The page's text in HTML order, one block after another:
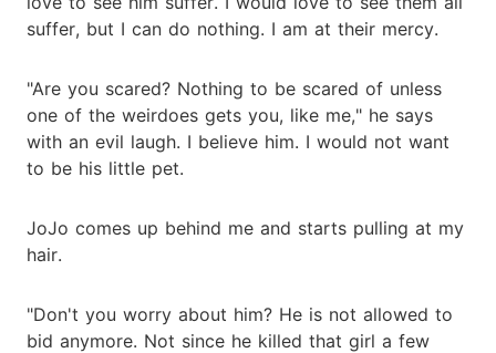
suffer, but I can do nothing. I am at their mercy.
"Are you scared? Nothing to be scared of unless
one of the weirdoes gets you, like me," he says
with an evil laugh. I believe him. I would not want
to be his little pet.
JoJo comes up behind me and starts pulling at my
hair.
"Don't you worry about him? He is not allowed to
bid anymore. Not since he killed that girl a few